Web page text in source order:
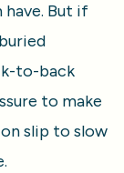
have. But if
to-back
to make
slip to slow